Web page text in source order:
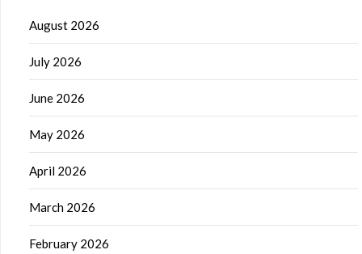
August 2026
July 2026
June 2026
May 2026
April 2026
March 2026
February 2026